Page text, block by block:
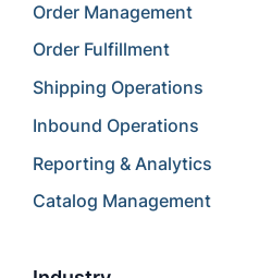
Order Management
Order Fulfillment
Shipping Operations
Inbound Operations
Reporting & Analytics
Catalog Management